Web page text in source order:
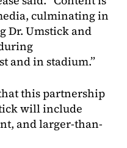
culminating in
Dr. Umstick and
and in stadium.”
this partnership
will include
and larger-than-